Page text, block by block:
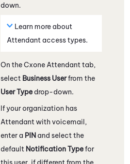
down.
Learn more about
Attendant access types.
On the Cxone Attendant tab,
select Business Userfrom the
User Type drop-down.
If your organization has
Attendant with voicemail,
enter a PIN and select the
default Notification Typefor